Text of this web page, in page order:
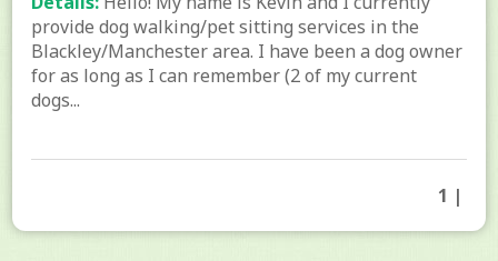
provide dog walking/pet sitting services in the
Blackley/Manchester area. I have been a dog owner
for as long as I can remember (2 of my current
dogs...
1 |